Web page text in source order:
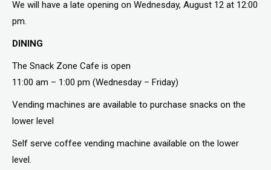
We will have a late opening on Wednesday, August 12 at 12:00
pm.
DINING
The Snack Zone Cafe is open
11:00 am – 1:00 pm (Wednesday – Friday)
Vending machines are available to purchase snacks on the
lower level
Self serve coffee vending machine available on the lower
level.